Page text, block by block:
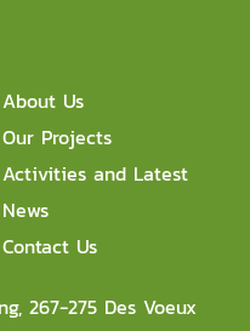
About Us
Our Projects
Activities and Latest
News
Contact Us
267-275 Des Voeux